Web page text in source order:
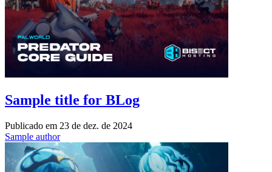
Sample title for BLog
Publicado em 23 de dez. de 2024
Sample author